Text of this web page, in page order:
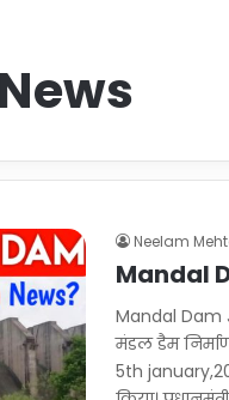
Neelam
Mandal
Mandal Dam
मंडल डैम
5th